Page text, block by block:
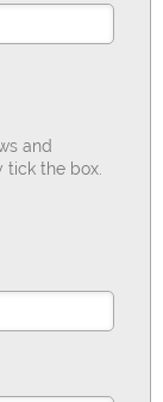
and
tick the box.